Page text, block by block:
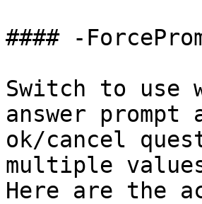
#### -
Switch to
answer
ok/cancel
multiple
Here are the